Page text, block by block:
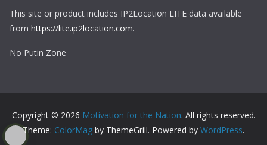
This site or product includes IP2Location LITE data available
from https://lite.ip2location.com.
No Putin Zone
Copyright © 2026 Motivation for the Nation. All rights reserved.
Theme: ColorMag by ThemeGrill. Powered by WordPress.